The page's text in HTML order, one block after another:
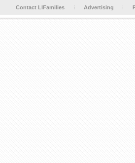
Contact LIFamilies Advertising